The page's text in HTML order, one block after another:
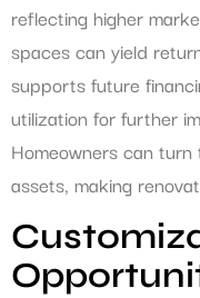
reflecting higher
spaces can yield
supports future
utilization for further
Homeowners can
assets, making